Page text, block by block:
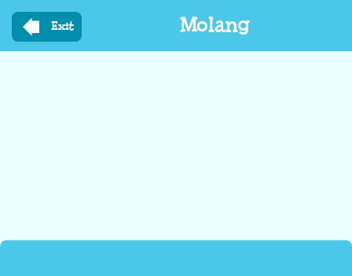
main
Exit Molang